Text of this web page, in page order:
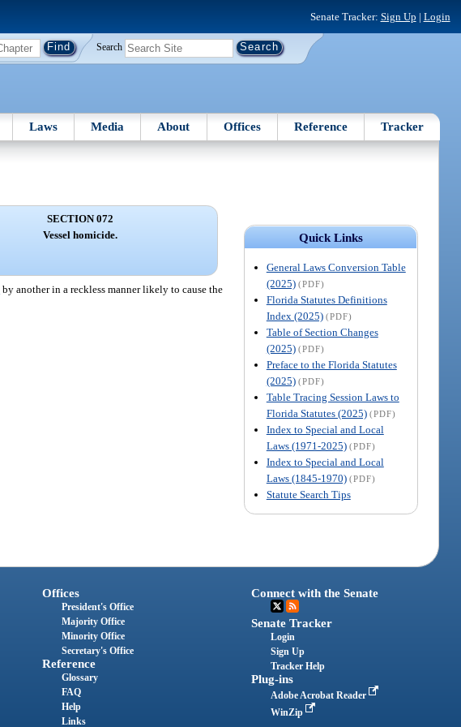
Senate Tracker: Sign Up | Login
Search
Laws Media About Offices Reference Tracker
Quick Links
General Laws Conversion Table
(2025) (PDF)
Florida Statutes Definitions
Index (2025) (PDF)
Table of Section Changes
(2025) (PDF)
Preface to the Florida Statutes
(2025) (PDF)
Table Tracing Session Laws to
Florida Statutes (2025) (PDF)
Index to Special and Local
Laws (1971-2025) (PDF)
Index to Special and Local
Laws (1845-1970) (PDF)
Statute Search Tips
SECTION 072
Vessel homicide.
by another in a reckless manner likely to cause the
Offices
President's Office
Majority Office
Minority Office
Secretary's Office
Reference
Glossary
FAQ
Help
Links
Connect with the Senate
Senate Tracker
Login
Sign Up
Tracker Help
Plug-ins
Adobe Acrobat Reader
WinZip